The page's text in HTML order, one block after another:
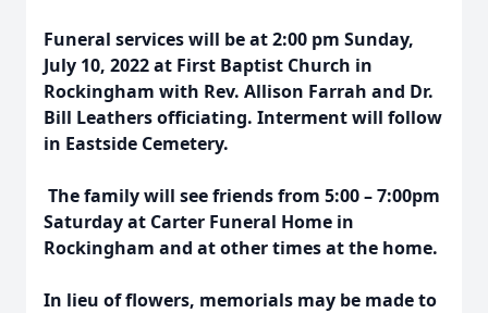
Funeral services will be at 2:00 pm Sunday,
July 10, 2022 at First Baptist Church in
Rockingham with Rev. Allison Farrah and Dr.
Bill Leathers officiating. Interment will follow
in Eastside Cemetery.
The family will see friends from 5:00 – 7:00pm
Saturday at Carter Funeral Home in
Rockingham and at other times at the home.
In lieu of flowers, memorials may be made to